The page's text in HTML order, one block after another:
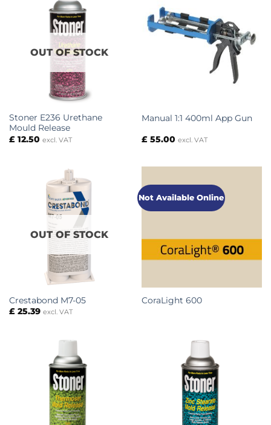
OUT OF STOCK
Stoner E236 Urethane
Mould Release
£12.50 excl. VAT
Manual 1:1 400ml App Gun
£55.00 excl. VAT
OUT OF STOCK
Crestabond M7-05
£25.39 excl. VAT
Not Available Online
CoraLight 600